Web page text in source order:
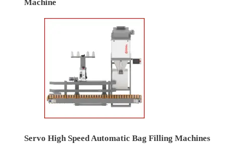
Machine
Servo High Speed Automatic Bag Filling Machines